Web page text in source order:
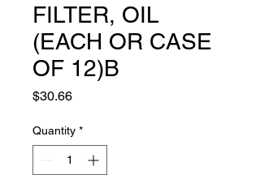
FILTER, OIL
(EACH OR CASE
OF 12)B
$30.66Price
Quantity *